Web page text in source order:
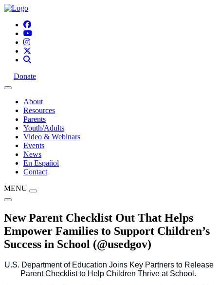
Donate
About
Resources
Parents
Youth/Adults
Video & Webinars
Events
News
En Español
Contact
MENU
New Parent Checklist Out That Helps
Empower Families to Support Children’s
Success in School (@usedgov)
U.S. Department of Education Joins Key Partners to Release
Parent Checklist to Help Children Thrive at School.